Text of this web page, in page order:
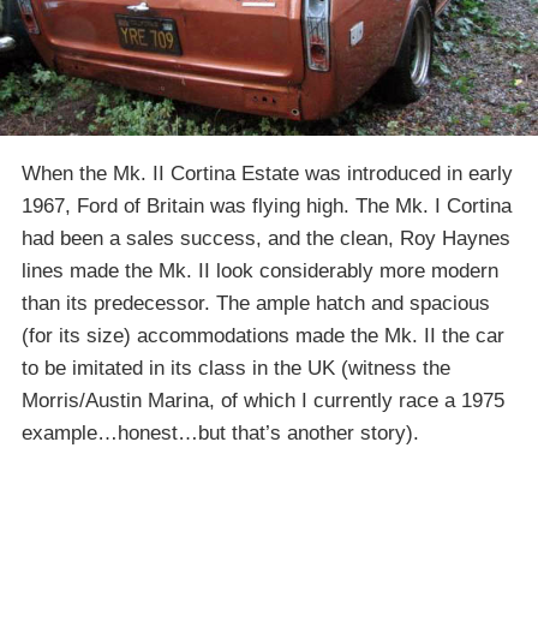
When the Mk. II Cortina Estate was introduced in early
1967, Ford of Britain was flying high. The Mk. I Cortina
had been a sales success, and the clean, Roy Haynes
lines made the Mk. II look considerably more modern
than its predecessor. The ample hatch and spacious
(for its size) accommodations made the Mk. II the car
to be imitated in its class in the UK (witness the
Morris/Austin Marina, of which I currently race a 1975
example…honest…but that’s another story).